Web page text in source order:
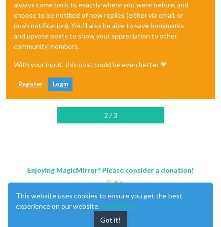
always come back to exactly where you were before, and
choose to be notified of new replies (either via email, or
push notification). You'll also be able to save bookmarks
and upvote posts to show your appreciation to other
community members.
With your input, this post could be even better 💗
Register Login
2 / 3
Enjoying MagicMirror? Please consider a donation!
This website uses cookies to ensure you get the best
experience on our website. Learn More
Got it!